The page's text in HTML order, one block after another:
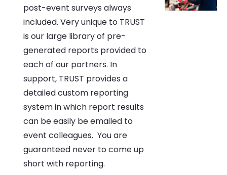
post-event surveys always
included. Very unique to TRUST
is our large library of pre-
generated reports provided to
each of our partners. In
support, TRUST provides a
detailed custom reporting
system in which report results
can be easily be emailed to
event colleagues. You are
guaranteed never to come up
short with reporting.